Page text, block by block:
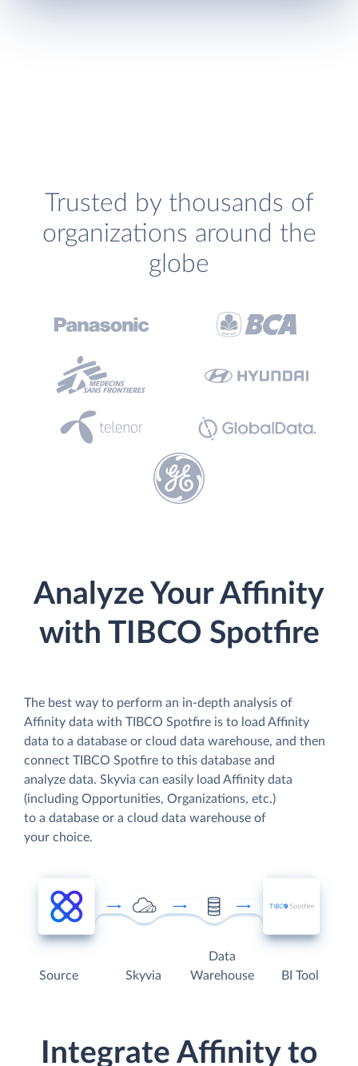
Trusted by thousands of
organizations around the
globe
Analyze Your Affinity
with TIBCO Spotfire
The best way to perform an in-depth analysis of
Affinity data with TIBCO Spotfire is to load Affinity
data to a database or cloud data warehouse, and then
connect TIBCO Spotfire to this database and
analyze data. Skyvia can easily load Affinity data
(including Opportunities, Organizations, etc.)
to a database or a cloud data warehouse of
your choice.
Source Skyvia
Data
Warehouse
BI Tool
Integrate Affinity to